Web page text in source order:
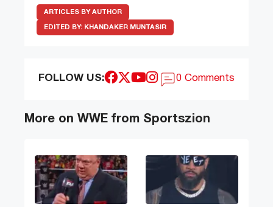
ARTICLES BY AUTHOR
EDITED BY: KHANDAKER MUNTASIR
FOLLOW US: 0 Comments
More on WWE from Sportszion